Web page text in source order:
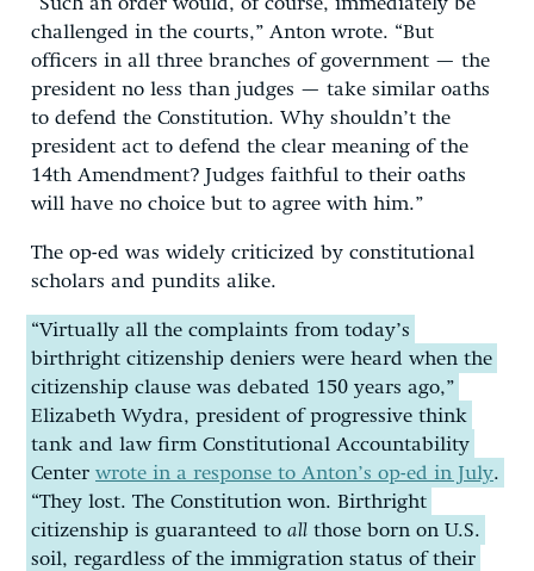
“Such an order would, of course, immediately be
challenged in the courts,” Anton wrote. “But
officers in all three branches of government — the
president no less than judges — take similar oaths
to defend the Constitution. Why shouldn’t the
president act to defend the clear meaning of the
14th Amendment? Judges faithful to their oaths
will have no choice but to agree with him.”
The op-ed was widely criticized by constitutional
scholars and pundits alike.
“Virtually all the complaints from today’s
birthright citizenship deniers were heard when the
citizenship clause was debated 150 years ago,”
Elizabeth Wydra, president of progressive think
tank and law firm Constitutional Accountability
Center wrote in a response to Anton’s op-ed in July.
“They lost. The Constitution won. Birthright
citizenship is guaranteed to all those born on U.S.
soil, regardless of the immigration status of their